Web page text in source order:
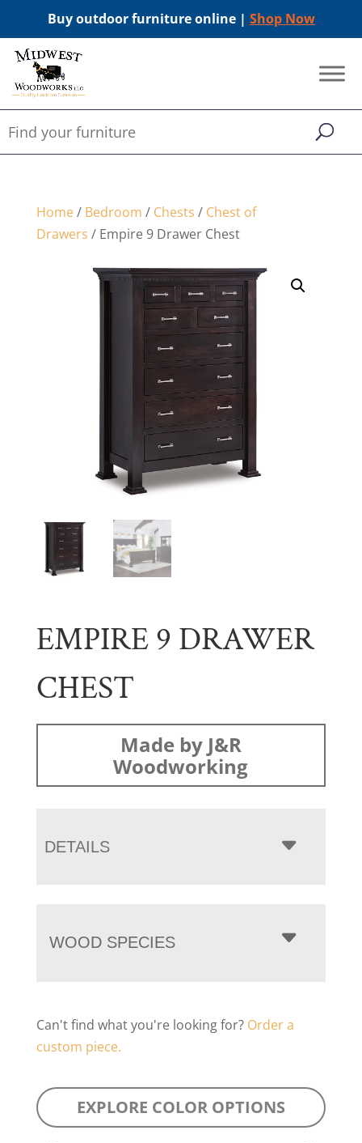
Buy outdoor furniture online | Shop Now
Home/ Bedroom / Chests / Chest of
Drawers / Empire 9 Drawer Chest
EMPIRE 9 DRAWER
CHEST
Made by J&R
Woodworking
DETAILS
WOOD SPECIES
Can't find what you're looking for? Order a
custom piece.
EXPLORE COLOR OPTIONS